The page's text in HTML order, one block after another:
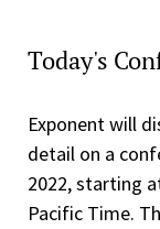
Today's
Exponent will
detail on a
2022, starting
Pacific Time.